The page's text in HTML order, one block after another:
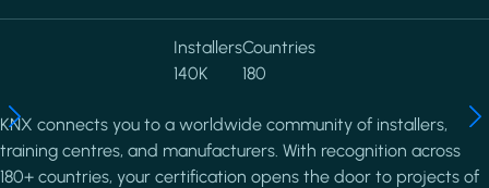
Installers
140K
Countries
180
KNX connects you to a worldwide community of installers,
training centres, and manufacturers. With recognition across
180+ countries, your certification opens the door to projects of